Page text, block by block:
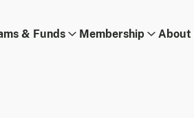
& Funds Membership About